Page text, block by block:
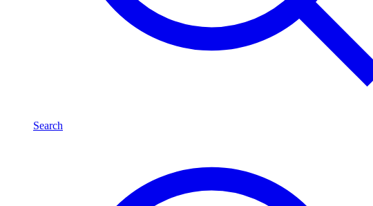
Search